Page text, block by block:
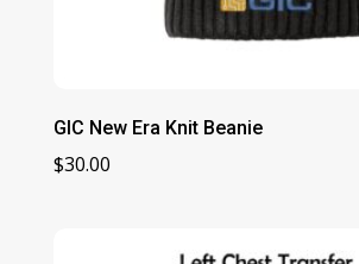
GIC New Era Knit Beanie
$30.00